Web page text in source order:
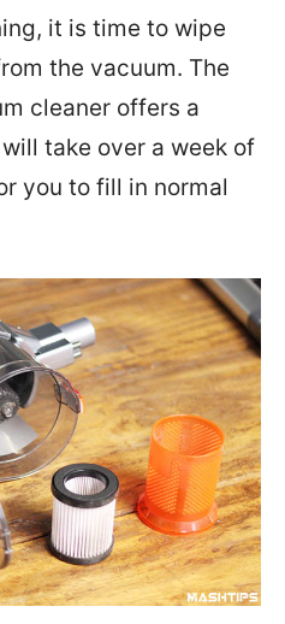
it is time to wipe
the vacuum. The
cleaner offers a
take over a week of
you to fill in normal